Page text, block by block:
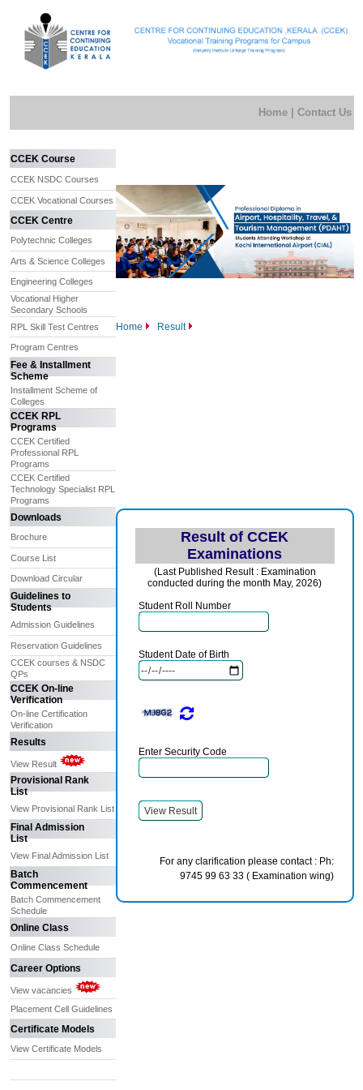
Home| Contact Us
CCEK Course
CCEK NSDC Courses
CCEK Vocational Courses
CCEK Centre
Polytechnic Colleges
Arts & Science Colleges
Engineering Colleges
Vocational Higher
Secondary Schools
RPL Skill Test Centres
Program Centres
Fee & Installment
Scheme
Installment Scheme of
Colleges
CCEK RPL
Programs
CCEK Certified
Professional RPL
Programs
CCEK Certified
Technology Specialist RPL
Programs
Downloads
Brochure
Course List
Download Circular
Guidelines to
Students
Admission Guidelines
Reservation Guidelines
CCEK courses & NSDC
QPs
CCEK On-line
Verification
On-line Certification
Verification
Results
View Result
Provisional Rank
List
View Provisional Rank List
Final Admission
List
View Final Admission List
Batch
Commencement
Batch Commencement
Schedule
Online Class
Online Class Schedule
Career Options
View vacancies
Placement Cell Guidelines
Certificate Models
View Certificate Models
Home Result
Result of CCEK
Examinations
(Last Published Result : Examination
conducted during the month May, 2026)
Student Roll Number
Student Date of Birth
Enter Security Code
For any clarification please contact : Ph:
9745 99 63 33 ( Examination wing)